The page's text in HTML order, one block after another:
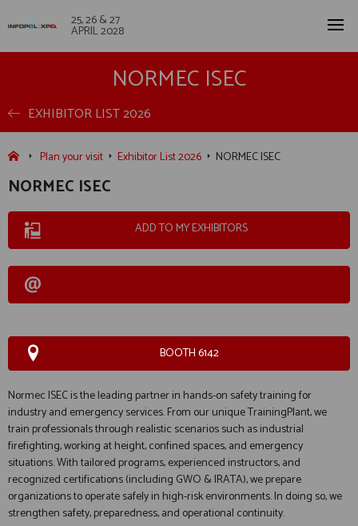
25, 26 & 27
APRIL 2028
NORMEC ISEC
EXHIBITOR LIST 2026
Plan your visit Exhibitor List 2026 NORMEC ISEC
NORMEC ISEC
ADD TO MY EXHIBITORS
BOOTH 6142
Normec ISEC is the leading partner in hands-on safety training for
industry and emergency services. From our unique TrainingPlant, we
train professionals through realistic scenarios such as industrial
firefighting, working at height, confined spaces, and emergency
situations. With tailored programs, experienced instructors, and
recognized certifications (including GWO & IRATA), we prepare
organizations to operate safely in high-risk environments. In doing so, we
strengthen safety, preparedness, and operational continuity.